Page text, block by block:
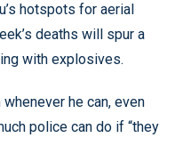
hotspots for aerial
deaths will spur a
with explosives.
he can, even
police can do if “they